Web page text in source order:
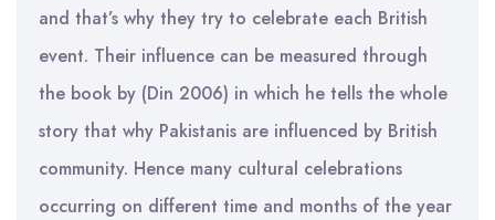
and that’s why they try to celebrate each British
event. Their influence can be measured through
the book by (Din 2006) in which he tells the whole
story that why Pakistanis are influenced by British
community. Hence many cultural celebrations
occurring on different time and months of the year